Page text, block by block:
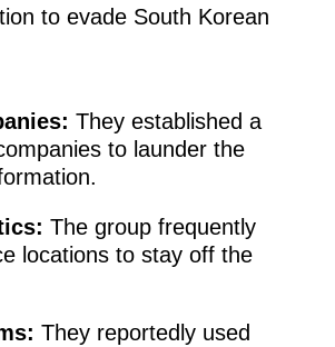
to evade South Korean
They established a
to launder the
The group frequently
locations to stay off the
They reportedly used